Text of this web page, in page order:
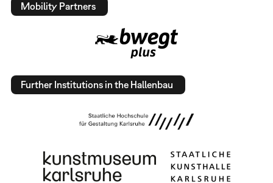
Mobility Partners
Further Institutions in the Hallenbau